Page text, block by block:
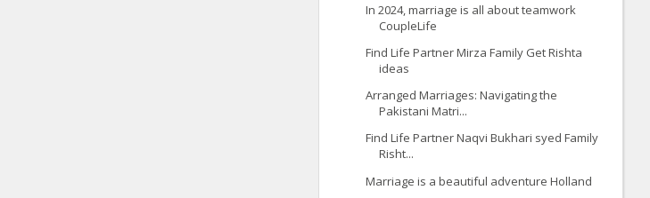
In 2024, marriage is all about teamwork
CoupleLife
Find Life Partner Mirza Family Get Rishta
ideas
Arranged Marriages: Navigating the
Pakistani Matri...
Find Life Partner Naqvi Bukhari syed Family
Risht...
Marriage is a beautiful adventure Holland